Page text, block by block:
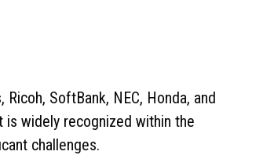
SoftBank, NEC, Honda, and
is widely recognized within the
challenges.